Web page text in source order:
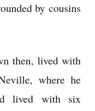
by cousins
then, lived with
where he
lived with six